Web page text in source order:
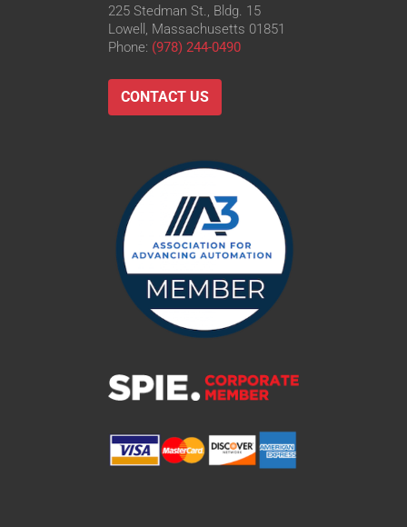
225 Stedman St., Bldg. 15
Lowell, Massachusetts 01851
Phone: (978) 244-0490
CONTACT US